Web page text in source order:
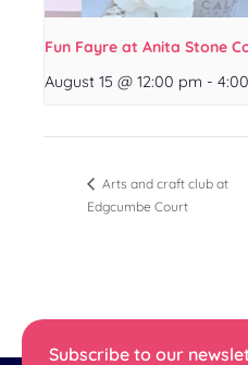
Fun Fayre at Anita Stone
August 15 @ 12:00 pm -
Arts and craft club at
Edgcumbe Court
Subscribe to our